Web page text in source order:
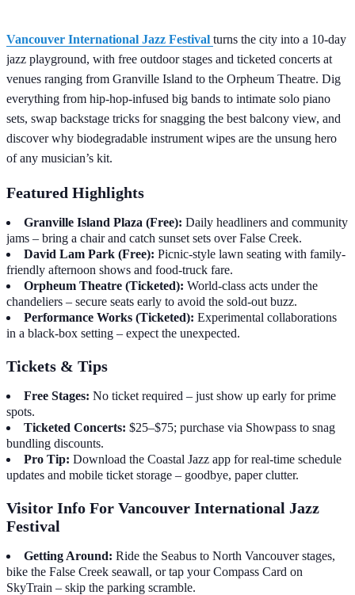
Vancouver International Jazz Festival turns the city into a 10-day
jazz playground, with free outdoor stages and ticketed concerts at
venues ranging from Granville Island to the Orpheum Theatre. Dig
everything from hip-hop-infused big bands to intimate solo piano
sets, swap backstage tricks for snagging the best balcony view, and
discover why biodegradable instrument wipes are the unsung hero
of any musician’s kit.
Featured Highlights
Granville Island Plaza (Free): Daily headliners and community
jams – bring a chair and catch sunset sets over False Creek.
David Lam Park (Free): Picnic-style lawn seating with family-
friendly afternoon shows and food-truck fare.
Orpheum Theatre (Ticketed): World-class acts under the
chandeliers – secure seats early to avoid the sold-out buzz.
Performance Works (Ticketed): Experimental collaborations
in a black-box setting – expect the unexpected.
Tickets & Tips
Free Stages: No ticket required – just show up early for prime
spots.
Ticketed Concerts: $25–$75; purchase via Showpass to snag
bundling discounts.
Pro Tip: Download the Coastal Jazz app for real-time schedule
updates and mobile ticket storage – goodbye, paper clutter.
Visitor Info For Vancouver International Jazz
Festival
Getting Around: Ride the Seabus to North Vancouver stages,
bike the False Creek seawall, or tap your Compass Card on
SkyTrain – skip the parking scramble.